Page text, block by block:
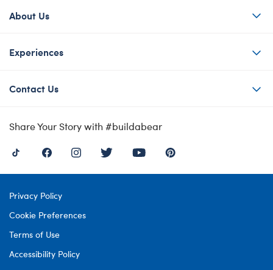
About Us
Experiences
Contact Us
Share Your Story with #buildabear
Privacy Policy
Cookie Preferences
Terms of Use
Accessibility Policy